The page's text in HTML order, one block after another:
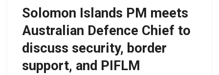
Solomon Islands PM meets
Australian Defence Chief to
discuss security, border
support, and PIFLM